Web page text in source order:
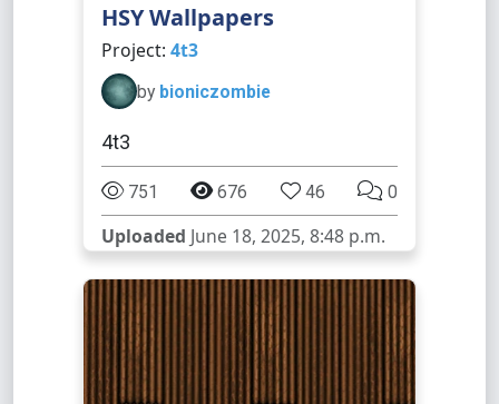
HSY Wallpapers
Project: 4t3
by bioniczombie
4t3
751 676 46 0
Uploaded June 18, 2025, 8:48 p.m.